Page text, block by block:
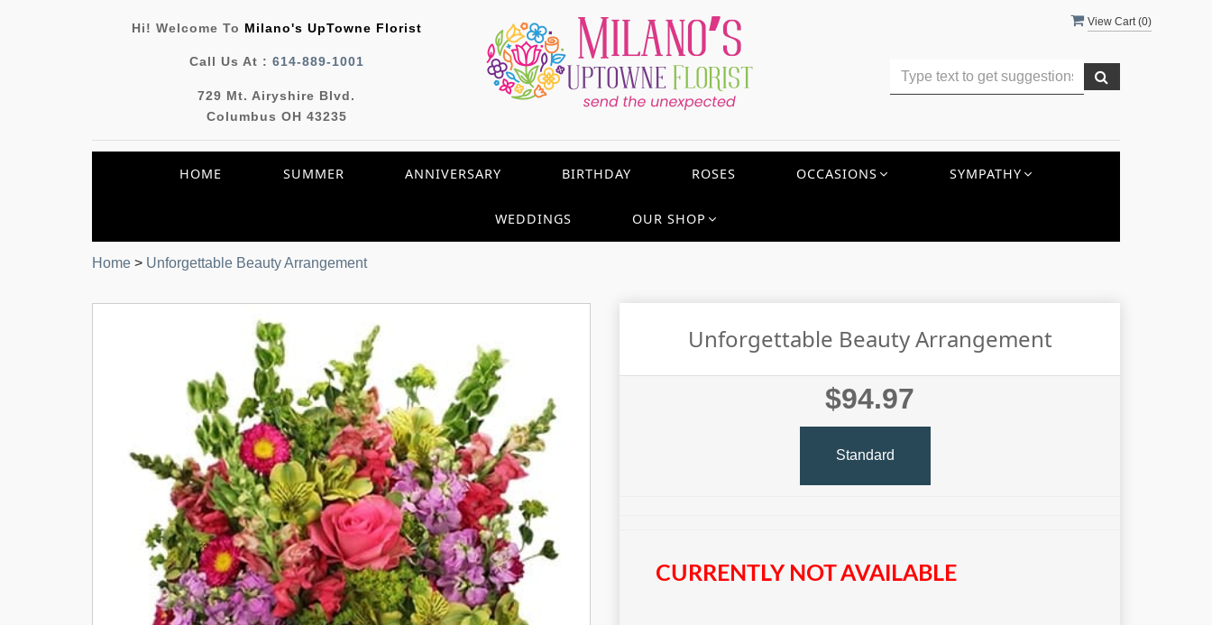
View Cart (0)
Hi! Welcome To Milano's UpTowne Florist
Call Us At : 614-889-1001
729 Mt. Airyshire Blvd.
Columbus OH 43235
HOME SUMMER ANNIVERSARY BIRTHDAY ROSES OCCASIONS SYMPATHY
WEDDINGS OUR SHOP
Home > Unforgettable Beauty Arrangement
Unforgettable Beauty Arrangement
$94.97
Standard
CURRENTLY NOT AVAILABLE